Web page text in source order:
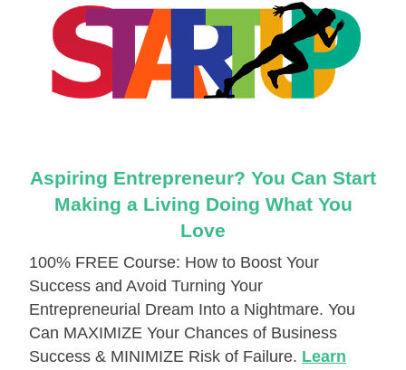
Aspiring Entrepreneur? You Can Start
Making a Living Doing What You
Love
100% FREE Course: How to Boost Your
Success and Avoid Turning Your
Entrepreneurial Dream Into a Nightmare. You
Can MAXIMIZE Your Chances of Business
Success & MINIMIZE Risk of Failure. Learn